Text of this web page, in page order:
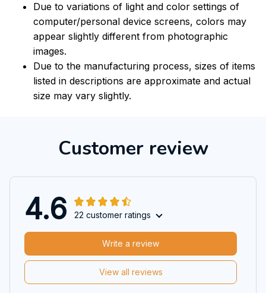
Due to variations of light and color settings of
computer/personal device screens, colors may
appear slightly different from photographic
images.
Due to the manufacturing process, sizes of items
listed in descriptions are approximate and actual
size may vary slightly.
Customer review
4.6 22 customer ratings
View all reviews
Write a review